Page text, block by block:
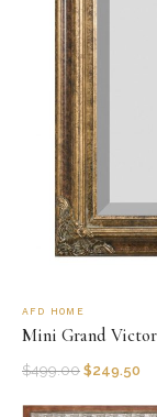
AFD HOME
Mini Grand
$499.00 $249.50